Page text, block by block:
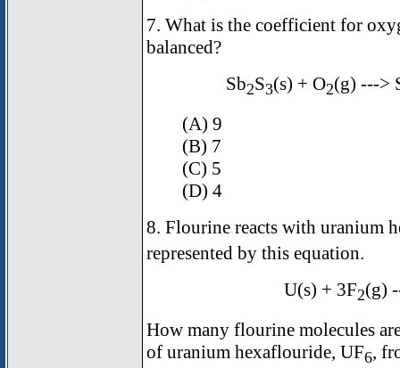
7. What is the coefficient for
balanced?
Sb2S3(s) + O2(g) --->
(A) 9
(B) 7
(C) 5
(D) 4
8. Flourine reacts with uranium
represented by this equation.
U(s) + 3F2(g)
How many flourine molecules
of uranium hexaflouride, UF6,